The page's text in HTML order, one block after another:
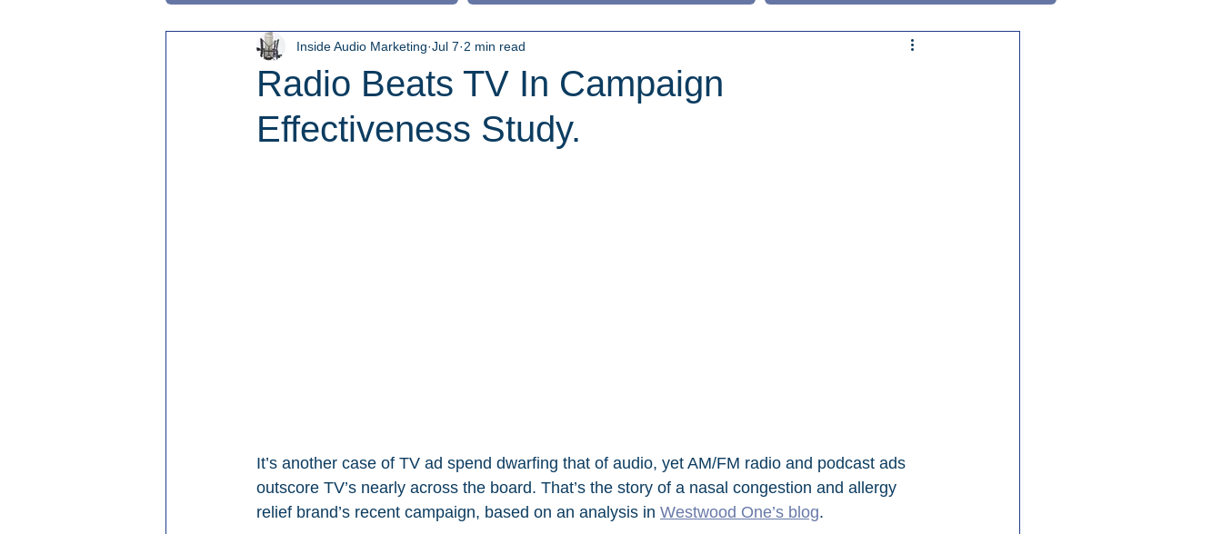
Radio Beats TV In Campaign
Effectiveness Study.
Inside Audio Marketing Jul 7 2 min read
It’s another case of TV ad spend dwarfing that of audio, yet AM/FM radio and podcast ads
outscore TV’s nearly across the board. That’s the story of a nasal congestion and allergy
relief brand’s recent campaign, based on an analysis in Westwood One’s blog.